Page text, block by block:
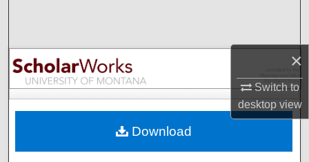
×
Switch to
desktopview
Browse Collections
My Account
Digital Commons Network™
Download